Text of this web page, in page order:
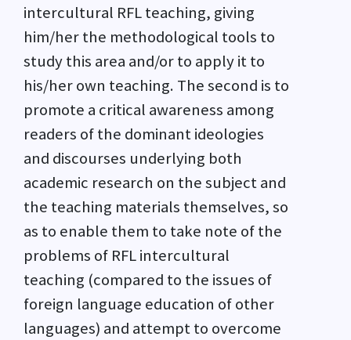
intercultural RFL teaching, giving
him/her the methodological tools to
study this area and/or to apply it to
his/her own teaching. The second is to
promote a critical awareness among
readers of the dominant ideologies
and discourses underlying both
academic research on the subject and
the teaching materials themselves, so
as to enable them to take note of the
problems of RFL intercultural
teaching (compared to the issues of
foreign language education of other
languages) and attempt to overcome